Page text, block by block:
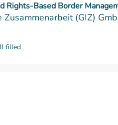
Rights-Based Border
(GIZ)
filled